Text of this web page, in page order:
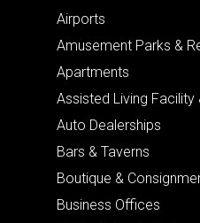
Airports
Amusement Parks &
Apartments
Assisted Living Facility
Auto Dealerships
Bars & Taverns
Boutique &
Business Offices